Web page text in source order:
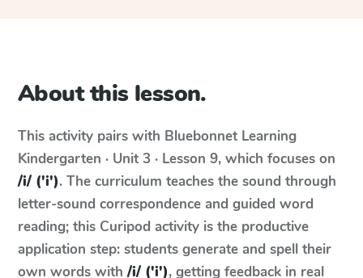
About this lesson.
This activity pairs with Bluebonnet Learning
Kindergarten · Unit 3 · Lesson 9, which focuses on
/i/ ('i'). The curriculum teaches the sound through
letter-sound correspondence and guided word
reading; this Curipod activity is the productive
application step: students generate and spell their
own words with /i/ ('i'), getting feedback in real